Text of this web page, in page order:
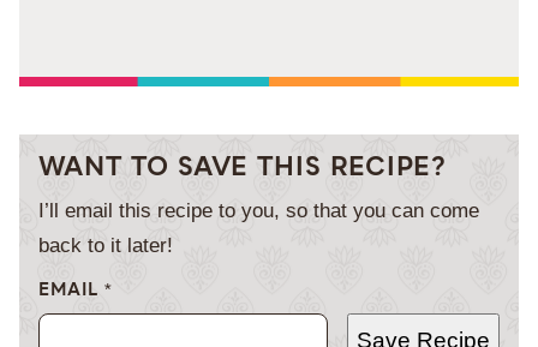
WANT TO SAVE THIS RECIPE?
I’ll email this recipe to you, so that you can come
back to it later!
EMAIL *
Save Recipe